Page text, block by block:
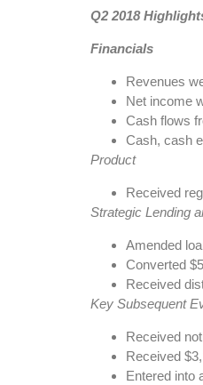
Q2 2018
Financials
Revenues
Net income
Cash flows
Cash, cash
Product
Received
Strategic Lending
Amended
Converted
Received
Key Subsequent
Received
Received
Entered into